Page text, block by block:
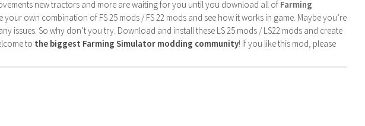
new tractors and more are waiting for you until you download all of Farming
your own combination of FS 25 mods / FS 22 mods and see how it works in game. Maybe you’re
issues. So why don’t you try. Download and install these LS 25 mods / LS22 mods and create
to the biggest Farming Simulator modding community! If you like this mod, please